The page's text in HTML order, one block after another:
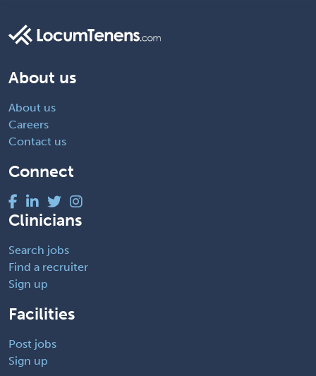
About us
About us
Careers
Contact us
Connect
Clinicians
Search jobs
Find a recruiter
Sign up
Facilities
Post jobs
Sign up